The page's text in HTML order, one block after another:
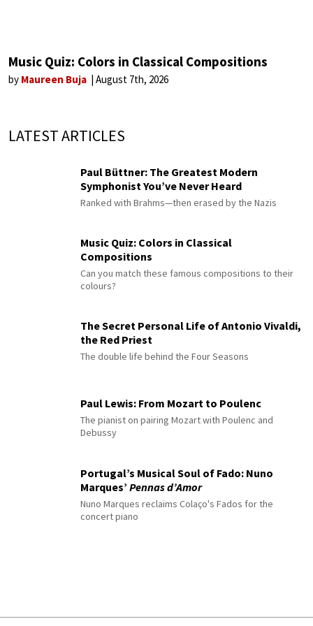
Music Quiz: Colors in Classical Compositions
by Maureen Buja August 7th, 2026
LATEST ARTICLES
Paul Büttner: The Greatest Modern
Symphonist You’ve Never Heard
Ranked with Brahms—then erased by the Nazis
Music Quiz: Colors in Classical
Compositions
Can you match these famous compositions to their
colours?
The Secret Personal Life of Antonio Vivaldi,
the Red Priest
The double life behind the Four Seasons
Paul Lewis: From Mozart to Poulenc
The pianist on pairing Mozart with Poulenc and
Debussy
Portugal’s Musical Soul of Fado: Nuno
Marques’ Pennas d’Amor
Nuno Marques reclaims Colaço's Fados for the
concert piano